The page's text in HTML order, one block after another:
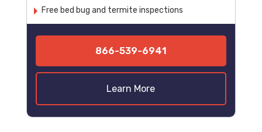
Free bed bug and termite inspections
866-539-6941
Learn More